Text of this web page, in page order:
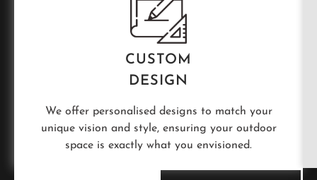
CUSTOM
DESIGN
We offer personalised designs to match your
unique vision and style, ensuring your outdoor
space is exactly what you envisioned.